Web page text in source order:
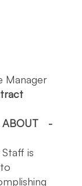
Manager
-
is